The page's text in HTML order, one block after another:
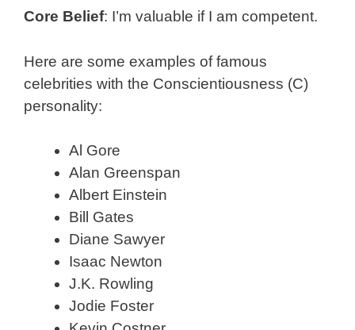
Core Belief: I’m valuable if I am competent.
Here are some examples of famous
celebrities with the Conscientiousness (C)
personality:
Al Gore
Alan Greenspan
Albert Einstein
Bill Gates
Diane Sawyer
Isaac Newton
J.K. Rowling
Jodie Foster